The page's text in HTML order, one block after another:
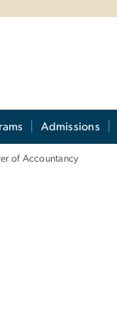
Admissions
of Accountancy